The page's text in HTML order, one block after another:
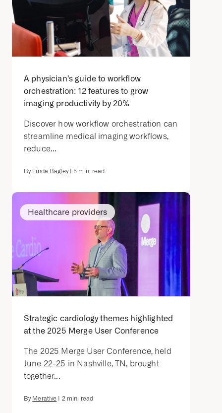
A physician’s guide to workflow
orchestration: 12 features to grow
imaging productivity by 20%
Discover how workflow orchestration can
streamline medical imaging workflows,
reduce...
By Linda Bagley| 5 min. read
Healthcare providers
Strategic cardiology themes highlighted
at the 2025 Merge User Conference
The 2025 Merge User Conference, held
June 22-25 in Nashville, TN, brought
together...
By Merative 2min. read